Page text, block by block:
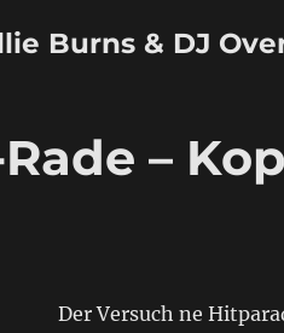
Burns & DJ
–
Der Versuch ne